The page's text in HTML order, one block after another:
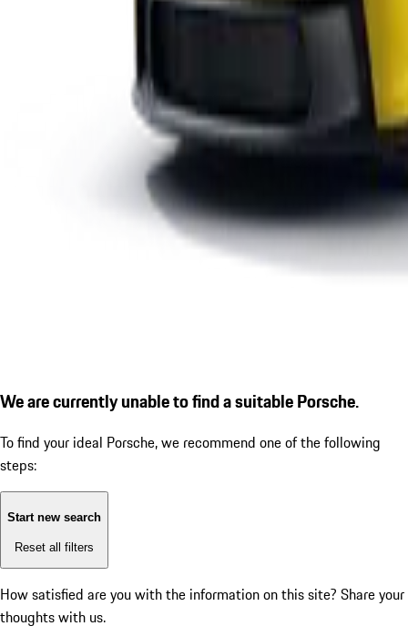
We are currently unable to find a suitable Porsche.
To find your ideal Porsche, we recommend one of the following
steps:
Start new search
Reset all filters
How satisfied are you with the information on this site? Share your
thoughts with us.